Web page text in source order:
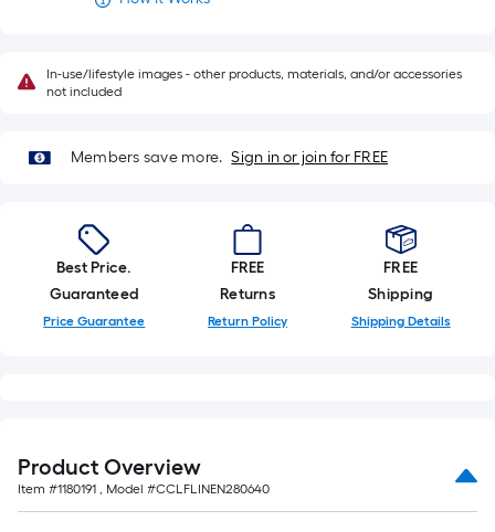
roll
1
ft.
10
ft.
10
Sq.
Ft.
In-use/lifestyle images - other products, materials, and/or accessories
not included
Members save more. Sign in or join for FREE
Best Price.
Guaranteed
Price Guarantee
FREE
Returns
Return Policy
FREE
Shipping
Shipping Details
Product Overview
Item #1180191 , Model #CCLFLINEN280640